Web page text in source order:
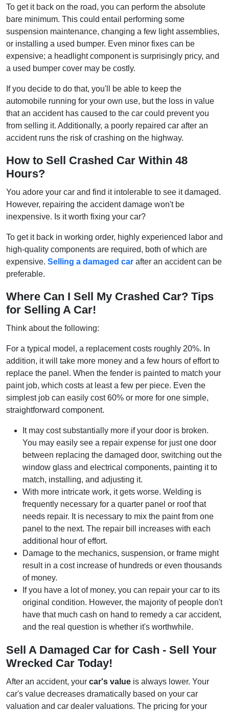
To get it back on the road, you can perform the absolute
bare minimum. This could entail performing some
suspension maintenance, changing a few light assemblies,
or installing a used bumper. Even minor fixes can be
expensive; a headlight component is surprisingly pricy, and
a used bumper cover may be costly.
If you decide to do that, you'll be able to keep the
automobile running for your own use, but the loss in value
that an accident has caused to the car could prevent you
from selling it. Additionally, a poorly repaired car after an
accident runs the risk of crashing on the highway.
How to Sell Crashed Car Within 48
Hours?
You adore your car and find it intolerable to see it damaged.
However, repairing the accident damage won't be
inexpensive. Is it worth fixing your car?
To get it back in working order, highly experienced labor and
high-quality components are required, both of which are
expensive. Selling a damaged car after an accident can be
preferable.
Where Can I Sell My Crashed Car? Tips
for Selling A Car!
Think about the following:
For a typical model, a replacement costs roughly 20%. In
addition, it will take more money and a few hours of effort to
replace the panel. When the fender is painted to match your
paint job, which costs at least a few per piece. Even the
simplest job can easily cost 60% or more for one simple,
straightforward component.
It may cost substantially more if your door is broken.
You may easily see a repair expense for just one door
between replacing the damaged door, switching out the
window glass and electrical components, painting it to
match, installing, and adjusting it.
With more intricate work, it gets worse. Welding is
frequently necessary for a quarter panel or roof that
needs repair. It is necessary to mix the paint from one
panel to the next. The repair bill increases with each
additional hour of effort.
Damage to the mechanics, suspension, or frame might
result in a cost increase of hundreds or even thousands
of money.
If you have a lot of money, you can repair your car to its
original condition. However, the majority of people don't
have that much cash on hand to remedy a car accident,
and the real question is whether it's worthwhile.
Sell A Damaged Car for Cash - Sell Your
Wrecked Car Today!
After an accident, your car's value is always lower. Your
car's value decreases dramatically based on your car
valuation and car dealer valuations. The pricing for your